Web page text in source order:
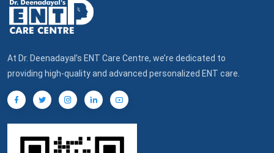
At Dr. Deenadayal’s ENT Care Centre, we’re dedicated to
providing high-quality and advanced personalized ENT care.